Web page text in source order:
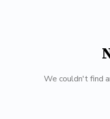
We couldn't find